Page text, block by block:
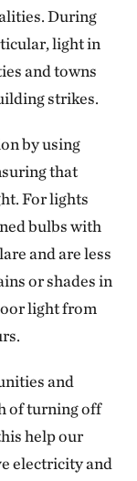
During
light in
and towns
strikes.
by using
that
For lights
bulbs with
and are less
or shades in
light from
and
of turning off
help our
electricity and